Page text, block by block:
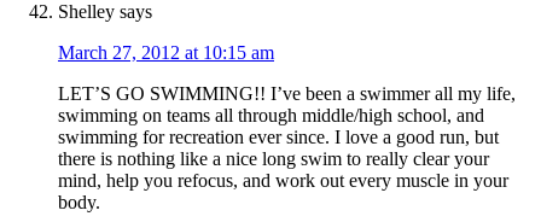
Shelley says
March 27, 2012 at 10:15 am
LET’S GO SWIMMING!! I’ve been a swimmer all my life,
swimming on teams all through middle/high school, and
swimming for recreation ever since. I love a good run, but
there is nothing like a nice long swim to really clear your
mind, help you refocus, and work out every muscle in your
body.